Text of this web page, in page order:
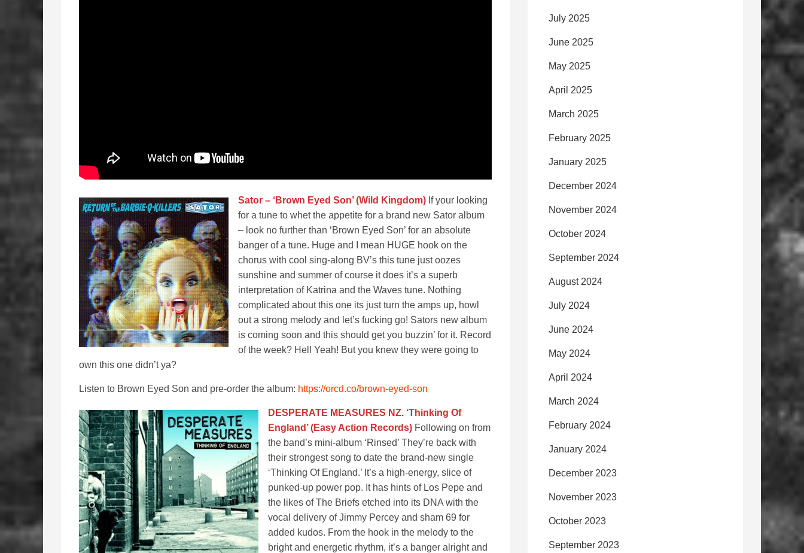
Sator – ‘Brown Eyed Son’ (Wild Kingdom) If your looking
for a tune to whet the appetite for a brand new Sator album
– look no further than ‘Brown Eyed Son’ for an absolute
banger of a tune. Huge and I mean HUGE hook on the
chorus with cool sing-along BV’s this tune just oozes
sunshine and summer of course it does it’s a superb
interpretation of Katrina and the Waves tune. Nothing
complicated about this one its just turn the amps up, howl
out a strong melody and let’s fucking go! Sators new album
is coming soon and this should get you buzzin’ for it. Record
of the week? Hell Yeah! But you knew they were going to
own this one didn’t ya?
Listen to Brown Eyed Son and pre-order the album: https://orcd.co/brown-eyed-son
DESPERATE MEASURES NZ. ‘Thinking Of
England’ (Easy Action Records) Following on from
the band’s mini-album ‘Rinsed’ They’re back with
their strongest song to date the brand-new single
‘Thinking Of England.’ It’s a high-energy, slice of
punked-up power pop. It has hints of Los Pepe and
the likes of The Briefs etched into its DNA with the
vocal delivery of Jimmy Percey and sham 69 for
added kudos. From the hook in the melody to the
bright and energetic rhythm, it’s a banger alright and
July 2025
June 2025
May 2025
April 2025
March 2025
February 2025
January 2025
December 2024
November 2024
October 2024
September 2024
August 2024
July 2024
June 2024
May 2024
April 2024
March 2024
February 2024
January 2024
December 2023
November 2023
October 2023
September 2023